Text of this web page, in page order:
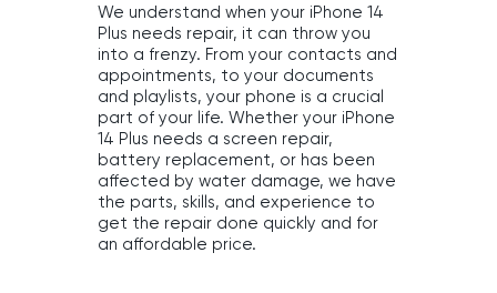
We understand when your iPhone 14
Plus needs repair, it can throw you
into a frenzy. From your contacts and
appointments, to your documents
and playlists, your phone is a crucial
part of your life. Whether your iPhone
14 Plus needs a screen repair,
battery replacement, or has been
affected by water damage, we have
the parts, skills, and experience to
get the repair done quickly and for
an affordable price.